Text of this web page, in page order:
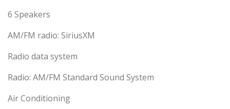
6 Speakers
AM/FM radio: SiriusXM
Radio data system
Radio: AM/FM Standard Sound System
Air Conditioning